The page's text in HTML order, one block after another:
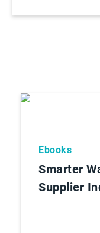
Ebooks
Smarter
Supplier